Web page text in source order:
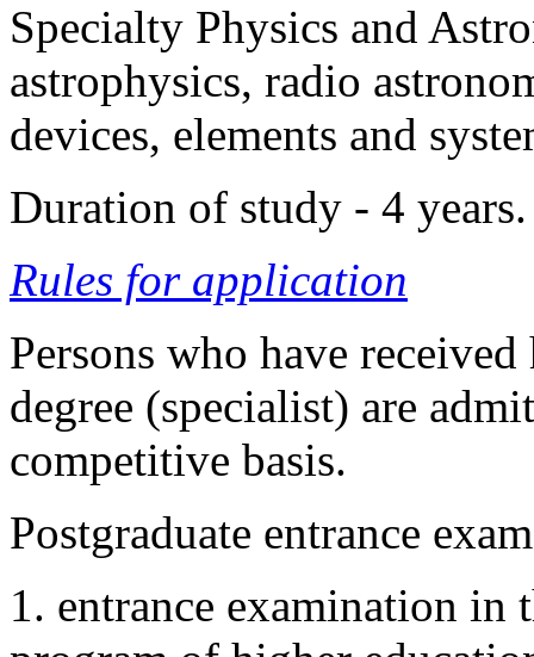
Specialty Physics and
astrophysics, radio
devices, elements and
Duration of study - 4
Rules for application
Persons who have
degree (specialist) are
competitive basis.
Postgraduate entrance
1. entrance examination in